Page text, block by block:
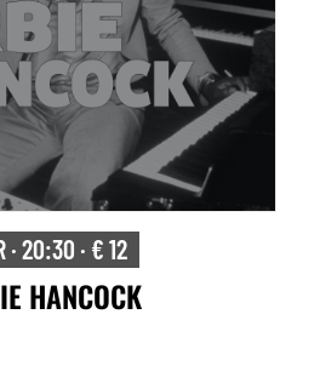
· 20:30 · € 12
HANCOCK